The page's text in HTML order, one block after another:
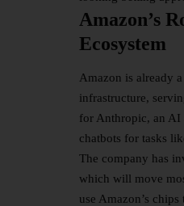
Amazon’s
Ecosystem
Amazon is already
infrastructure,
for Anthropic, an AI
chatbots for tasks
The company has
which will move
use Amazon’s